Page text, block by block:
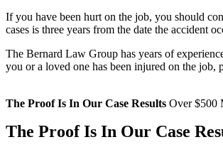
If you have been hurt on the job, you should
cases is three years from the date the accident
The Bernard Law Group has years of
you or a loved one has been injured on the
The Proof Is In Our Case Results Over $500
The Proof Is In Our Case